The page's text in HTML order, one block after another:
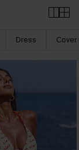
Dress Cover